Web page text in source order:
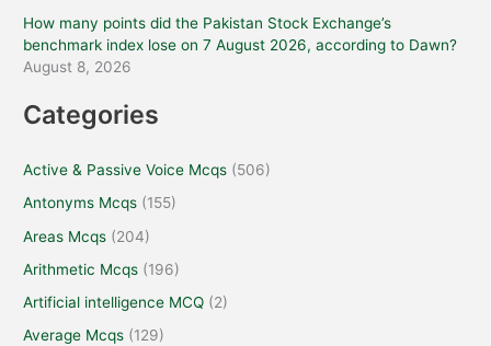
How many points did the Pakistan Stock Exchange’s
benchmark index lose on 7 August 2026, according to Dawn?
August 8, 2026
Categories
Active & Passive Voice Mcqs (506)
Antonyms Mcqs (155)
Areas Mcqs (204)
Arithmetic Mcqs (196)
Artificial intelligence MCQ (2)
Average Mcqs (129)